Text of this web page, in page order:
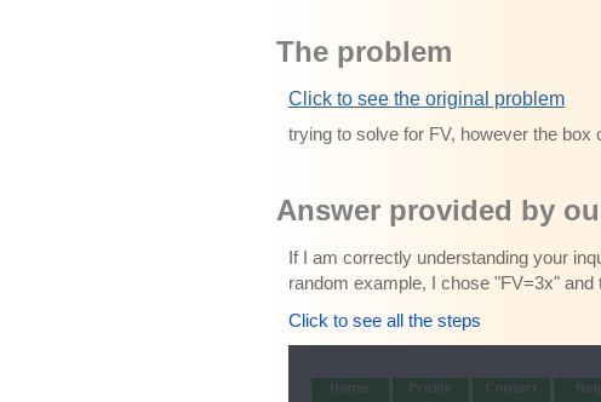
The problem
Click to see the original problem
trying to solve for FV, however the box
Answer provided by
If I am correctly understanding your
random example, I chose "FV=3x"
Click to see all the steps